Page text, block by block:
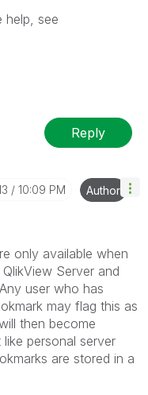
help, see
Reply
10:09 PM Author
only available when
Server and
user who has
may flag this as
then become
personal server
are stored in a